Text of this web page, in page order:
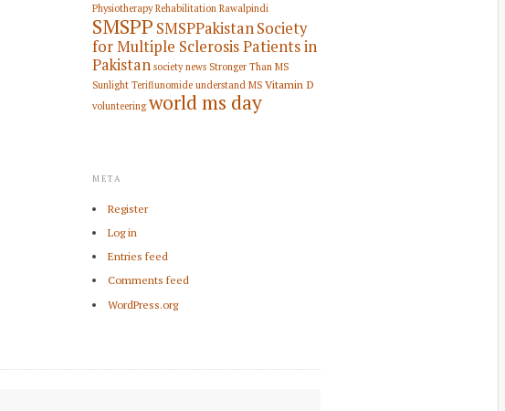
Physiotherapy Rehabilitation Rawalpindi
SMSPP SMSPPakistanSociety
for Multiple Sclerosis Patients in
Pakistan society news Stronger Than MS
Sunlight Teriflunomide understand MS Vitamin D
volunteering world ms day
META
Register
Log in
Entries feed
Comments feed
WordPress.org